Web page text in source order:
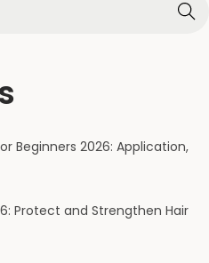
Beginners 2026: Application,
Protect and Strengthen Hair